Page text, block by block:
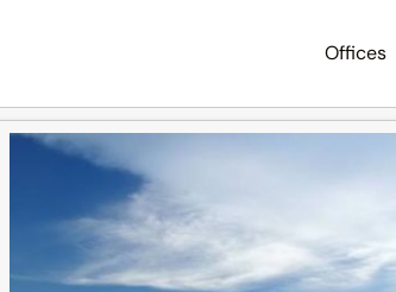
Offices